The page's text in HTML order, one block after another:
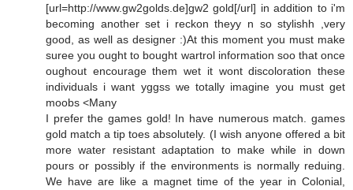
[url=http://www.gw2golds.de]gw2 gold[/url] in addition to i'm
becoming another set i reckon theyy n so stylishh ,very
good, as well as designer :)At this moment you must make
suree you ought to bought wartrol information soo that once
oughout encourage them wet it wont discoloration these
individuals i want yggss we totally imagine you must get
moobs <Many
I prefer the games gold! In have numerous match. games
gold match a tip toes absolutely. (I wish anyone offered a bit
more water resistant adaptation to make while in down
pours or possibly if the environments is normally reduing.
We have are like a magnet time of the year in Colonial,